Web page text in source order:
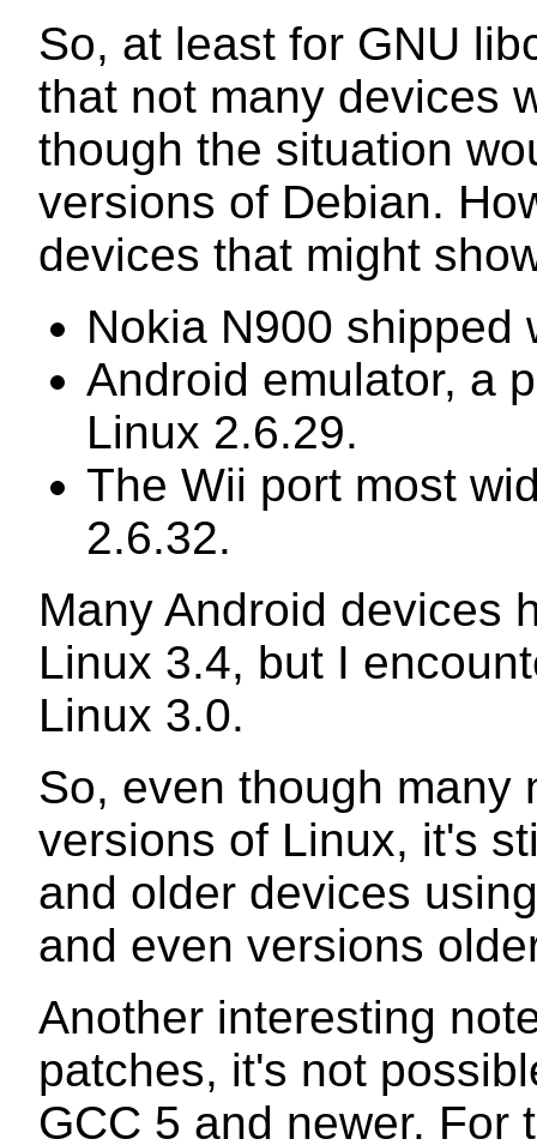
So, at least for GNU
that not many devices
though the situation
versions of Debian.
devices that might
Nokia N900 shipped
Android emulator, a
Linux 2.6.29.
The Wii port most
2.6.32.
Many Android devices
Linux 3.4, but I
Linux 3.0.
So, even though many
versions of Linux, it's
and older devices
and even versions
Another interesting
patches, it's not
GCC 5 and newer. For